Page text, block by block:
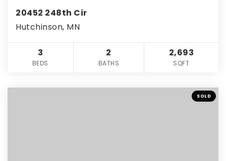
20452 248th Cir
Hutchinson, MN
3
BEDS
2
BATHS
2,693
SQFT
SOLD